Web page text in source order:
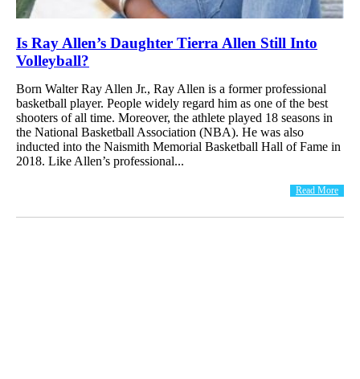
Is Ray Allen’s Daughter Tierra Allen Still Into
Volleyball?
Born Walter Ray Allen Jr., Ray Allen is a former professional
basketball player. People widely regard him as one of the best
shooters of all time. Moreover, the athlete played 18 seasons in
the National Basketball Association (NBA). He was also
inducted into the Naismith Memorial Basketball Hall of Fame in
2018. Like Allen’s professional...
Read More